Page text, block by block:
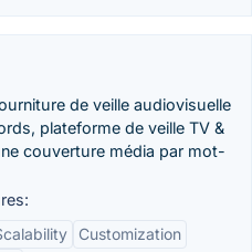
de veille audiovisuelle
plateforme de veille TV &
couverture média par mot-
Customization